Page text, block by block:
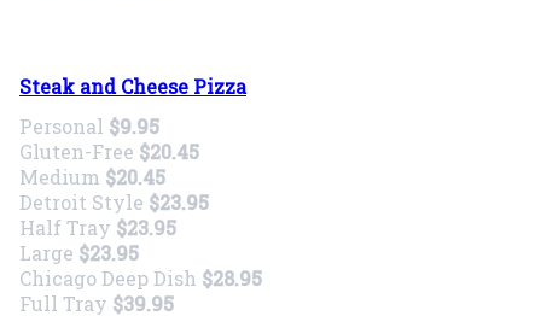
Steak and Cheese Pizza
Personal $9.95
Gluten-Free $20.45
Medium $20.45
Detroit Style $23.95
Half Tray $23.95
Large $23.95
Chicago Deep Dish $28.95
Full Tray $39.95